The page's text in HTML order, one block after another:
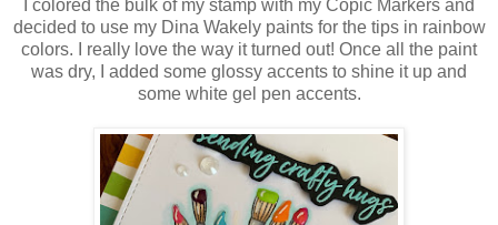
I colored the bulk of my stamp with my Copic Markers and
decided to use my Dina Wakely paints for the tips in rainbow
colors. I really love the way it turned out! Once all the paint
was dry, I added some glossy accents to shine it up and
some white gel pen accents.